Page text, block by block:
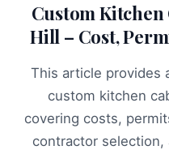
Custom
Hill – Cost,
This article provides
custom kitchen
covering costs,
contractor